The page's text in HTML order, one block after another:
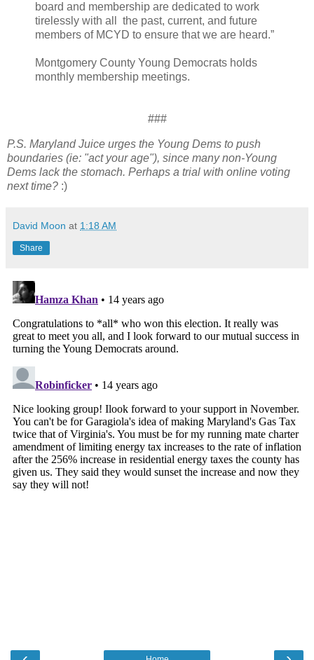
board and membership are dedicated to work
tirelessly with all the past, current, and future
members of MCYD to ensure that we are heard.”
Montgomery County Young Democrats holds
monthly membership meetings.
###
P.S. Maryland Juice urges the Young Dems to push
boundaries (ie: "act your age"), since many non-Young
Dems lack the stomach. Perhaps a trial with online voting
next time? :)
David Moon at 1:18 AM
Share